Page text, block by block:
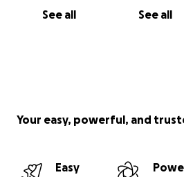
See all See all
Your easy, powerful, and
Easy